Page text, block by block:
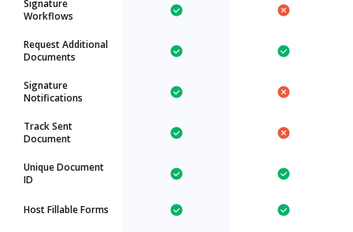
Signature
Workflows
Request Additional
Documents
Signature
Notifications
Track Sent
Document
Unique Document
ID
Host Fillable Forms